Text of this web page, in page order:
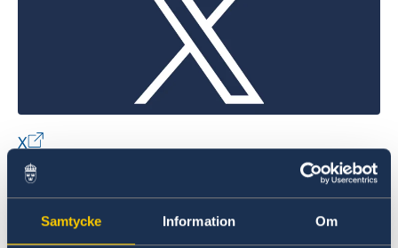
Samtycke Information Om
X